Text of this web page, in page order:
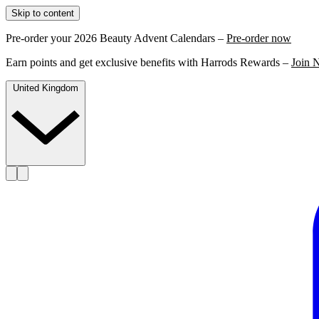
Skip to content
Pre-order your 2026 Beauty Advent Calendars – Pre-order now
Earn points and get exclusive benefits with Harrods Rewards – Join